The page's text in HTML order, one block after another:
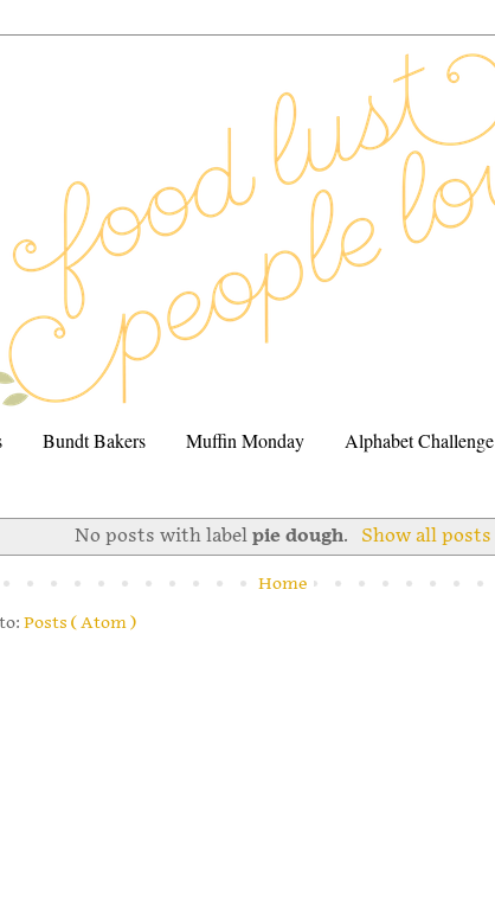
Bundt Bakers Muffin Monday Alphabet Challenge
No posts with labelpie dough. Show all posts
Home
Posts ( Atom )